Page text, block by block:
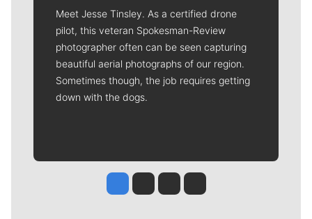
Meet Jesse Tinsley. As a certified drone
pilot, this veteran Spokesman-Review
photographer often can be seen capturing
beautiful aerial photographs of our region.
Sometimes though, the job requires getting
down with the dogs.
Jesse Tinsley
Jim Meehan
Molly QuinnRob Curley